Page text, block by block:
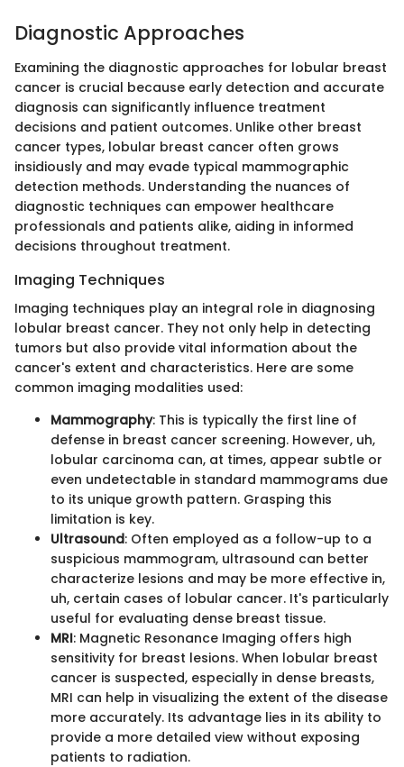
Diagnostic Approaches
Examining the diagnostic approaches for lobular breast
cancer is crucial because early detection and accurate
diagnosis can significantly influence treatment
decisions and patient outcomes. Unlike other breast
cancer types, lobular breast cancer often grows
insidiously and may evade typical mammographic
detection methods. Understanding the nuances of
diagnostic techniques can empower healthcare
professionals and patients alike, aiding in informed
decisions throughout treatment.
Imaging Techniques
Imaging techniques play an integral role in diagnosing
lobular breast cancer. They not only help in detecting
tumors but also provide vital information about the
cancer's extent and characteristics. Here are some
common imaging modalities used:
Mammography: This is typically the first line of
defense in breast cancer screening. However, uh,
lobular carcinoma can, at times, appear subtle or
even undetectable in standard mammograms due
to its unique growth pattern. Grasping this
limitation is key.
Ultrasound: Often employed as a follow-up to a
suspicious mammogram, ultrasound can better
characterize lesions and may be more effective in,
uh, certain cases of lobular cancer. It's particularly
useful for evaluating dense breast tissue.
MRI: Magnetic Resonance Imaging offers high
sensitivity for breast lesions. When lobular breast
cancer is suspected, especially in dense breasts,
MRI can help in visualizing the extent of the disease
more accurately. Its advantage lies in its ability to
provide a more detailed view without exposing
patients to radiation.